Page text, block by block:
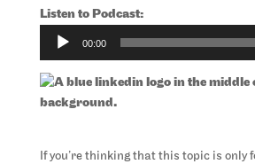
Listen to Podcast:
Audio
00:00
If you’re thinking that this topic is only